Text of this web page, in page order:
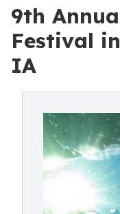
9th
Festival
IA